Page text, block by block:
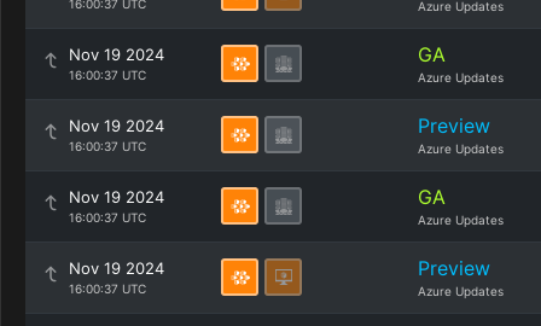
16:00:37 UTC Azure Updates
Nov 19 2024
16:00:37 UTC
GA
Azure Updates
Nov 19 2024
16:00:37 UTC
Preview
Azure Updates
Nov 19 2024
16:00:37 UTC
GA
Azure Updates
Nov 19 2024
16:00:37 UTC
Preview
Azure Updates